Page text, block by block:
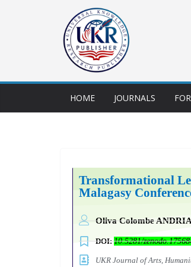
HOME JOURNALS
Transformational
Malagasy
Oliva Colombe
DOI:10.5281/
UKR Journal of Arts,